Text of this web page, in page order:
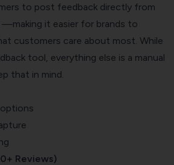
to post feedback directly from
it easier for brands to
customers care about most. While
tool, everything else is a manual
that in mind.
Reviews)